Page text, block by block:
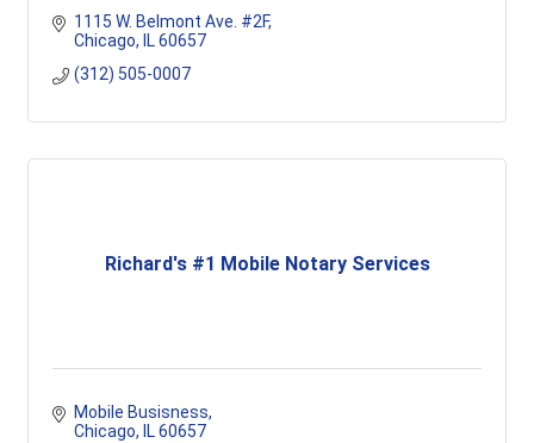
1115 W. Belmont Ave. #2F
Chicago
IL 60657
(312) 505-0007
Richard's #1 Mobile Notary Services
Mobile Busisness
Chicago
IL 60657